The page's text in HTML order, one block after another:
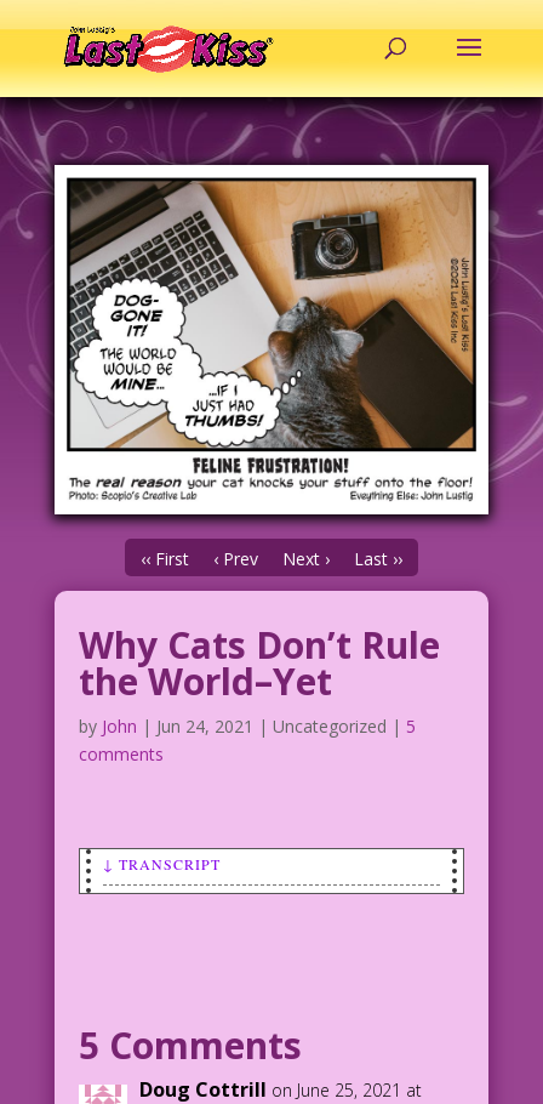
‹‹ First ‹ Prev Next › Last ››
Why Cats Don’t Rule
the World–Yet
by John | Jun 24, 2021 | Uncategorized | 5
comments
↓ TRANSCRIPT
5 Comments
Doug Cottrill on June 25, 2021 at